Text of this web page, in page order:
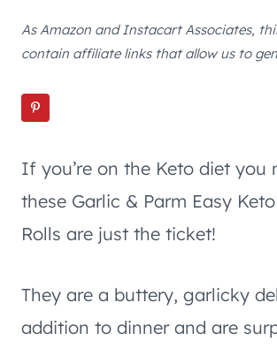
As Amazon and Instacart Associates,
contain affiliate links that allow us to
If you’re on the Keto diet you
these Garlic & Parm Easy
Rolls are just the ticket!
They are a buttery, garlicky
addition to dinner and are